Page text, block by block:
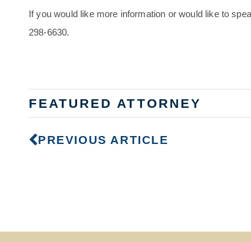
If you would like more information or would like to
298-6630.
FEATURED ATTORNEY
PREVIOUS ARTICLE